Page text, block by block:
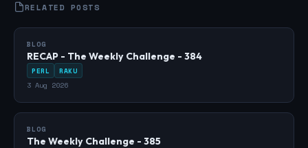
RELATED POSTS
BLOG
RECAP - The Weekly Challenge - 384
PERL RAKU
3 Aug 2026
BLOG
The Weekly Challenge - 385